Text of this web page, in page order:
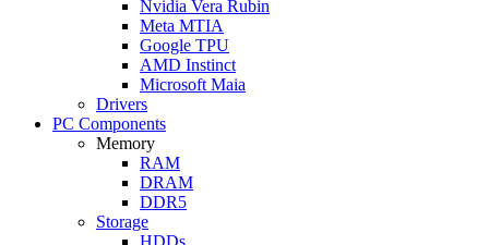
Nvidia Vera Rubin
Meta MTIA
Google TPU
AMD Instinct
Microsoft Maia
Drivers
PC Components
Memory
RAM
DRAM
DDR5
Storage
HDDs